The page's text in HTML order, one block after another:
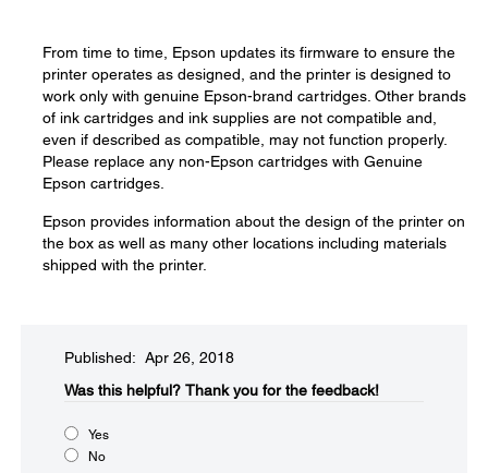
From time to time, Epson updates its firmware to ensure the
printer operates as designed, and the printer is designed to
work only with genuine Epson-brand cartridges. Other brands
of ink cartridges and ink supplies are not compatible and,
even if described as compatible, may not function properly.
Please replace any non-Epson cartridges with Genuine
Epson cartridges.
Epson provides information about the design of the printer on
the box as well as many other locations including materials
shipped with the printer.
Published: Apr 26, 2018
Was this helpful?​ Thank you for the feedback!
Yes
No